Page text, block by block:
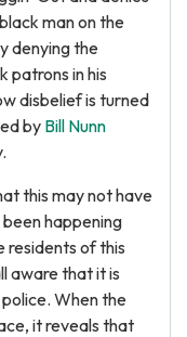
man on the
denying the
patrons in his
disbelief is turned
by Bill Nunn
this may not have
happening
residents of this
aware that it is
When the
it reveals that